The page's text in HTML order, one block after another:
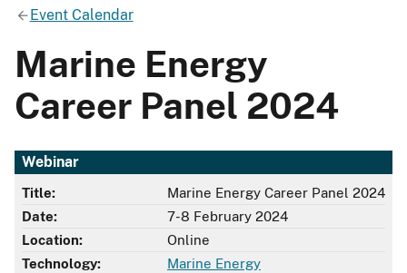
Event Calendar
Marine Energy
Career Panel 2024
Webinar
Title:
Marine Energy Career Panel 2024
Date:
7-8 February 2024
Location:
Online
Technology:
Marine Energy